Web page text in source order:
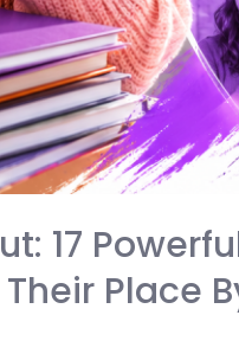
17
Place